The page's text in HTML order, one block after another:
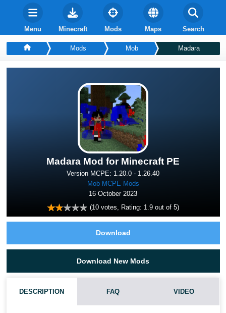
Menu Minecraft Mods Maps Search
Mods Mob Madara
Madara Mod for Minecraft PE
Version MCPE: 1.20.0 - 1.26.40
Mob MCPE Mods
16 October 2023
(10 votes, Rating: 1.9 out of 5)
Download
Download New Mods
DESCRIPTION FAQ VIDEO